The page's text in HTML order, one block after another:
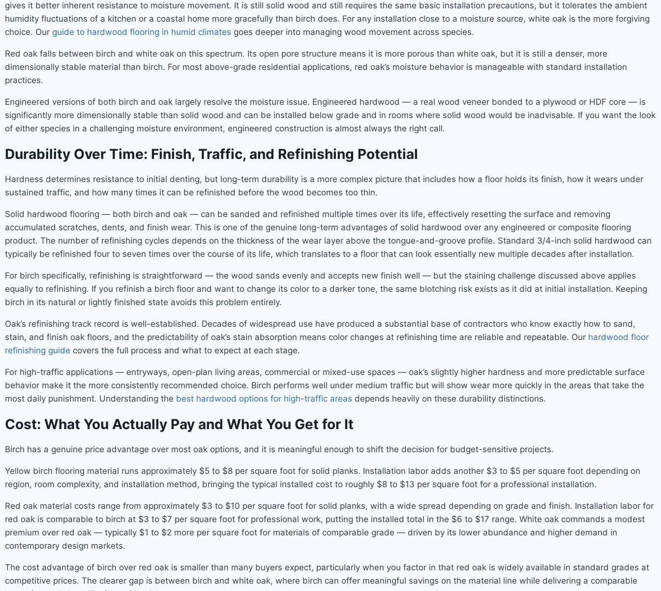
gives it better inherent resistance to moisture movement. It is still solid wood and still requires the same basic installation precautions, but it tolerates the ambient
humidity fluctuations of a kitchen or a coastal home more gracefully than birch does. For any installation close to a moisture source, white oak is the more forgiving
choice. Our guide to hardwood flooring in humid climates goes deeper into managing wood movement across species.
Red oak falls between birch and white oak on this spectrum. Its open pore structure means it is more porous than white oak, but it is still a denser, more
dimensionally stable material than birch. For most above-grade residential applications, red oak’s moisture behavior is manageable with standard installation
practices.
Engineered versions of both birch and oak largely resolve the moisture issue. Engineered hardwood — a real wood veneer bonded to a plywood or HDF core — is
significantly more dimensionally stable than solid wood and can be installed below grade and in rooms where solid wood would be inadvisable. If you want the look
of either species in a challenging moisture environment, engineered construction is almost always the right call.
Durability Over Time: Finish, Traffic, and Refinishing Potential
Hardness determines resistance to initial denting, but long-term durability is a more complex picture that includes how a floor holds its finish, how it wears under
sustained traffic, and how many times it can be refinished before the wood becomes too thin.
Solid hardwood flooring — both birch and oak — can be sanded and refinished multiple times over its life, effectively resetting the surface and removing
accumulated scratches, dents, and finish wear. This is one of the genuine long-term advantages of solid hardwood over any engineered or composite flooring
product. The number of refinishing cycles depends on the thickness of the wear layer above the tongue-and-groove profile. Standard 3/4-inch solid hardwood can
typically be refinished four to seven times over the course of its life, which translates to a floor that can look essentially new multiple decades after installation.
For birch specifically, refinishing is straightforward — the wood sands evenly and accepts new finish well — but the staining challenge discussed above applies
equally to refinishing. If you refinish a birch floor and want to change its color to a darker tone, the same blotching risk exists as it did at initial installation. Keeping
birch in its natural or lightly finished state avoids this problem entirely.
Oak’s refinishing track record is well-established. Decades of widespread use have produced a substantial base of contractors who know exactly how to sand,
stain, and finish oak floors, and the predictability of oak’s stain absorption means color changes at refinishing time are reliable and repeatable. Our hardwood floor
refinishing guide covers the full process and what to expect at each stage.
For high-traffic applications — entryways, open-plan living areas, commercial or mixed-use spaces — oak’s slightly higher hardness and more predictable surface
behavior make it the more consistently recommended choice. Birch performs well under medium traffic but will show wear more quickly in the areas that take the
most daily punishment. Understanding the best hardwood options for high-traffic areas depends heavily on these durability distinctions.
Cost: What You Actually Pay and What You Get for It
Birch has a genuine price advantage over most oak options, and it is meaningful enough to shift the decision for budget-sensitive projects.
Yellow birch flooring material runs approximately $5 to $8 per square foot for solid planks. Installation labor adds another $3 to $5 per square foot depending on
region, room complexity, and installation method, bringing the typical installed cost to roughly $8 to $13 per square foot for a professional installation.
Red oak material costs range from approximately $3 to $10 per square foot for solid planks, with a wide spread depending on grade and finish. Installation labor for
red oak is comparable to birch at $3 to $7 per square foot for professional work, putting the installed total in the $6 to $17 range. White oak commands a modest
premium over red oak — typically $1 to $2 more per square foot for materials of comparable grade — driven by its lower abundance and higher demand in
contemporary design markets.
The cost advantage of birch over red oak is smaller than many buyers expect, particularly when you factor in that red oak is widely available in standard grades at
competitive prices. The clearer gap is between birch and white oak, where birch can offer meaningful savings on the material line while delivering a comparable